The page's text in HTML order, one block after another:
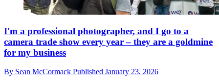
I'm a professional photographer, and I go to a
camera trade show every year – they are a goldmine
for my business
By Sean McCormack Published January 23, 2026